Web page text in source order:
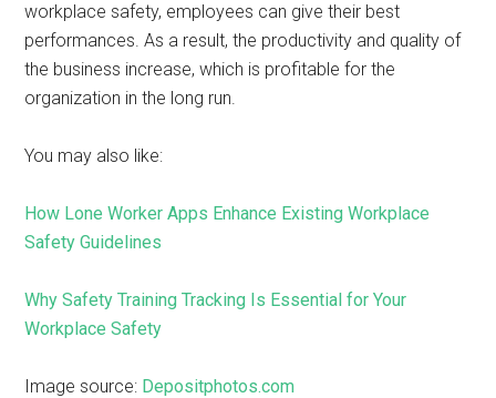
workplace safety, employees can give their best
performances. As a result, the productivity and quality of
the business increase, which is profitable for the
organization in the long run.
You may also like:
How Lone Worker Apps Enhance Existing Workplace
Safety Guidelines
Why Safety Training Tracking Is Essential for Your
Workplace Safety
Image source: Depositphotos.com